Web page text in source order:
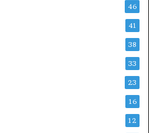
46
41
38
33
23
16
12